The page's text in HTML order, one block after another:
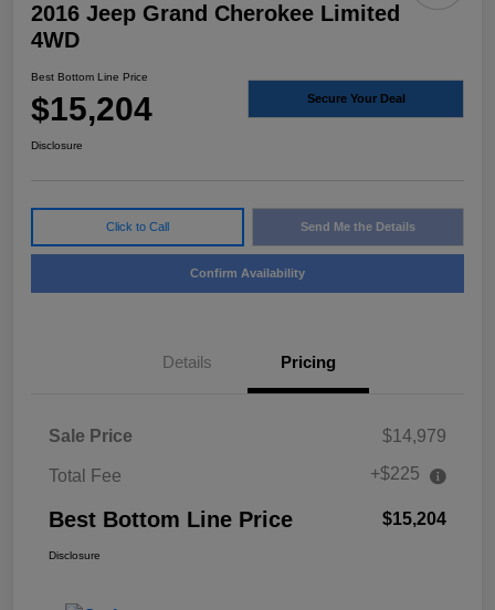
2016 Jeep Grand Cherokee Limited
4WD
Best Bottom Line Price
$15,204 Secure Your Deal
Disclosure
Click to Call Send Me the Details
Confirm Availability
Details Pricing
Sale Price $14,979
Total Fee +$225
Best Bottom Line Price $15,204
Disclosure